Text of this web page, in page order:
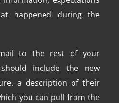
happened during the
to the rest of your
include the new
a description of their
you can pull from the